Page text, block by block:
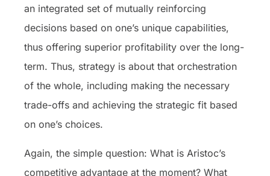
an integrated set of mutually reinforcing
decisions based on one’s unique capabilities,
thus offering superior profitability over the long-
term. Thus, strategy is about that orchestration
of the whole, including making the necessary
trade-offs and achieving the strategic fit based
on one’s choices.
Again, the simple question: What is Aristoc’s
competitive advantage at the moment? What